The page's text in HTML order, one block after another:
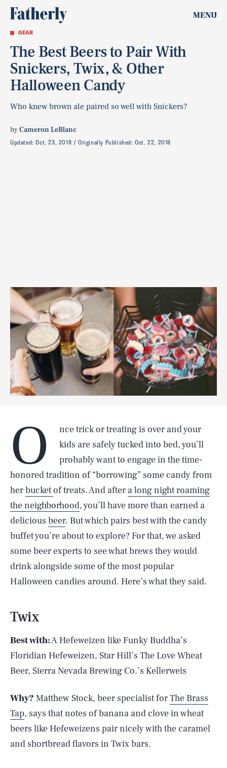
MENU
GEAR
The Best Beers to Pair With
Snickers, Twix, & Other
Halloween Candy
Who knew brown ale paired so well with Snickers?
byCameron LeBlanc
Updated:Oct. 23, 2018 Originally Published:Oct. 22, 2018
O
nce trick or treating is over and your
kids are safely tucked into bed, you’ll
probably want to engage in the time-
honored tradition of “borrowing” some candy from
herbucketof treats. And after a long night roaming
the neighborhood, you’ll have more than earned a
delicious beer. But which pairs best with the candy
buffet you’re about to explore? For that, we asked
some beer experts to see what brews they would
drink alongside some of the most popular
Halloween candies around. Here’s what they said.
Twix
Best with:A Hefeweizen like Funky Buddha’s
Floridian Hefeweizen, Star Hill’s The Love Wheat
Beer, Sierra Nevada Brewing Co.’s Kellerweis
Why? Matthew Stock, beer specialist forThe Brass
Tap, says that notes of banana and clove in wheat
beers like Hefeweizens pair nicely with the caramel
and shortbread flavors in Twix bars.